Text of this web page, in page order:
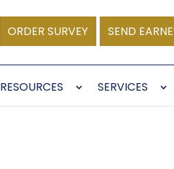
ORDER SURVEY SEND
RESOURCES SERVICES